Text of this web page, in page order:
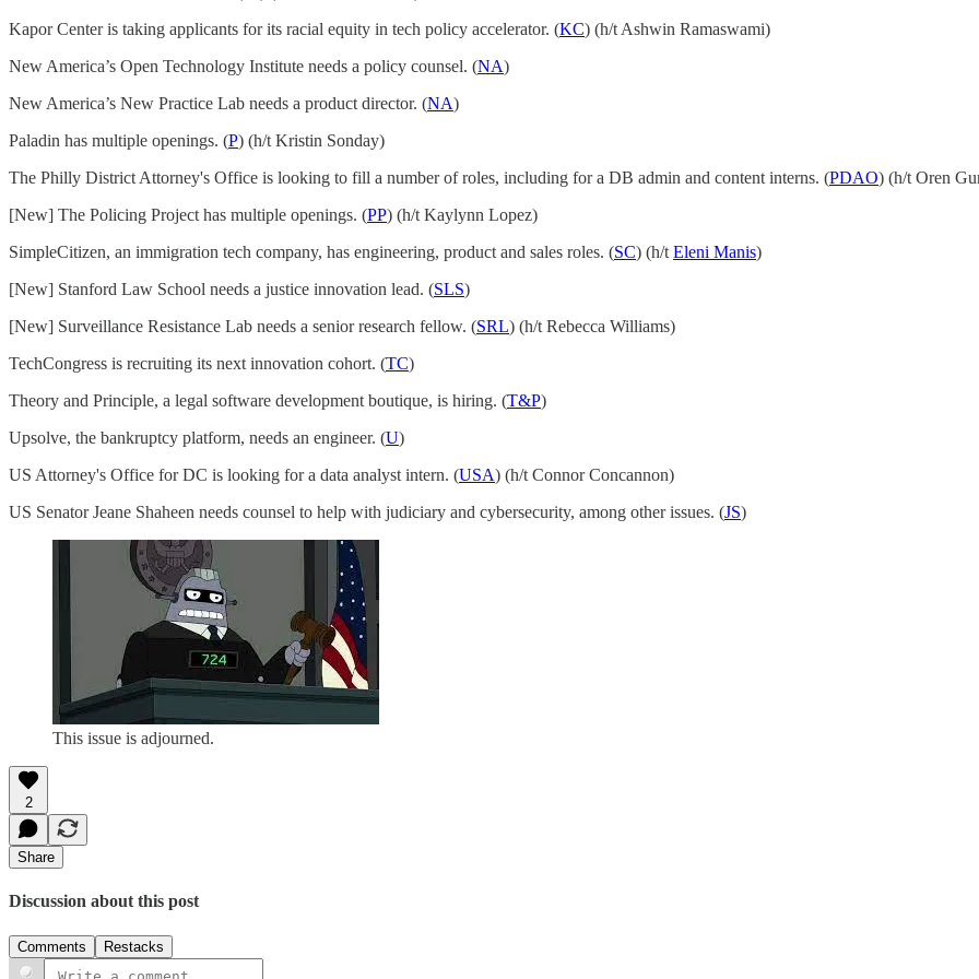
Kapor Center is taking applicants for its racial equity in tech policy accelerator. (KC) (h/t Ashwin Ramaswami)
New America’s Open Technology Institute needs a policy counsel. (NA)
New America’s New Practice Lab needs a product director. (NA)
Paladin has multiple openings. (P) (h/t Kristin Sonday)
The Philly District Attorney's Office is looking to fill a number of roles, including for a DB admin and content interns. (PDAO) (h/t Oren
[New] The Policing Project has multiple openings. (PP) (h/t Kaylynn Lopez)
SimpleCitizen, an immigration tech company, has engineering, product and sales roles. (SC) (h/t Eleni Manis)
[New] Stanford Law School needs a justice innovation lead. (SLS)
[New] Surveillance Resistance Lab needs a senior research fellow. (SRL) (h/t Rebecca Williams)
TechCongress is recruiting its next innovation cohort. (TC)
Theory and Principle, a legal software development boutique, is hiring. (T&P)
Upsolve, the bankruptcy platform, needs an engineer. (U)
US Attorney's Office for DC is looking for a data analyst intern. (USA) (h/t Connor Concannon)
US Senator Jeane Shaheen needs counsel to help with judiciary and cybersecurity, among other issues. (JS)
This issue is adjourned.
2
Share
Discussion about this post
Comments Restacks